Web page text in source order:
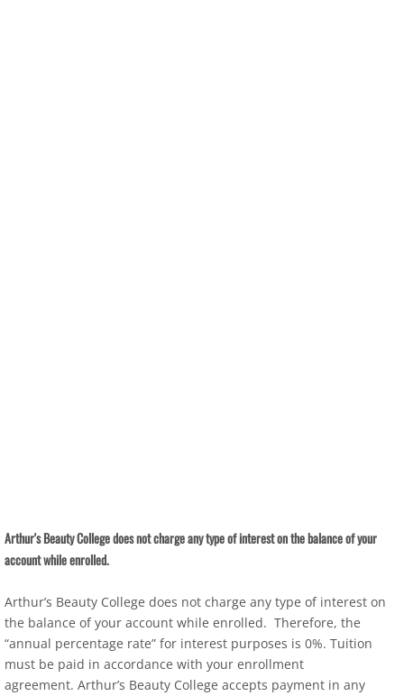
Arthur's Beauty College does not charge any type of interest on the balance of your
account while enrolled.
Arthur’s Beauty College does not charge any type of interest on
the balance of your account while enrolled. Therefore, the
“annual percentage rate” for interest purposes is 0%. Tuition
must be paid in accordance with your enrollment
agreement. Arthur’s Beauty College accepts payment in any